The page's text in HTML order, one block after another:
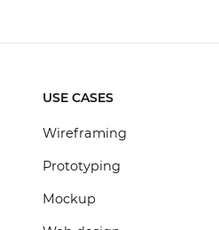
USE CASES
Wireframing
Prototyping
Mockup